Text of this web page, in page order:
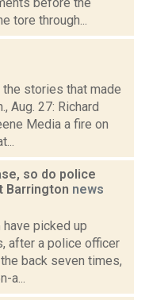
tore through...
the stories that made
Aug. 27: Richard
Media a fire on
so do police
Barrington news
picked up
after a police officer
back seven times,
a...